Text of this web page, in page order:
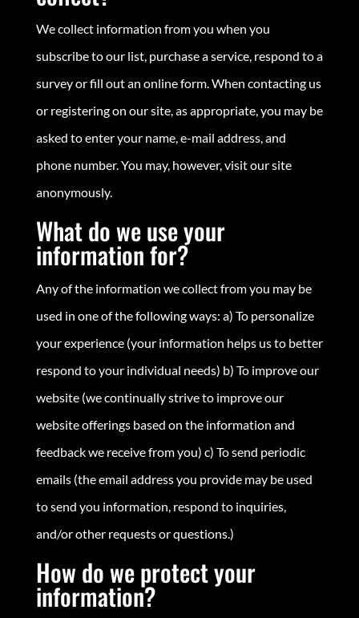
We collect information from you when you
subscribe to our list, purchase a service, respond to a
survey or fill out an online form. When contacting us
or registering on our site, as appropriate, you may be
asked to enter your name, e-mail address, and
phone number. You may, however, visit our site
anonymously.
What do we use your
information for?
Any of the information we collect from you may be
used in one of the following ways: a) To personalize
your experience (your information helps us to better
respond to your individual needs) b) To improve our
website (we continually strive to improve our
website offerings based on the information and
feedback we receive from you) c) To send periodic
emails (the email address you provide may be used
to send you information, respond to inquiries,
and/or other requests or questions.)
How do we protect your
information?